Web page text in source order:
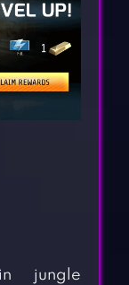
jungle